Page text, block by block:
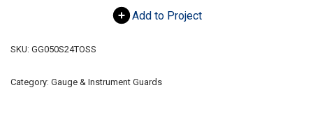
Add to Project
SKU: GG050S24TOSS
Category: Gauge & Instrument Guards